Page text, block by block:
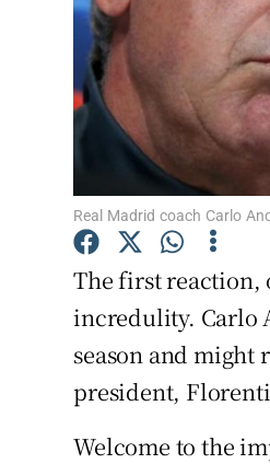
Real Madrid coach Carlo
The first reaction,
incredulity. Carlo
season and might
president,
Welcome to the